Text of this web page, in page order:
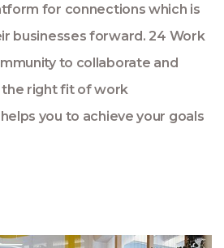
for connections which is
businesses forward. 24 Work
to collaborate and
right fit of work
you to achieve your goals